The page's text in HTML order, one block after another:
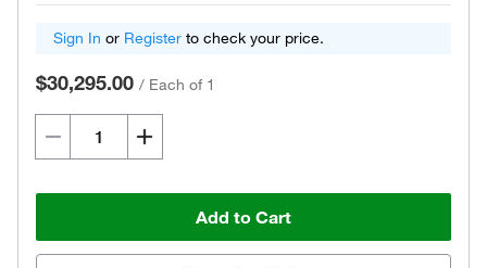
Sign In or Register to check your price.
$30,295.00 / Each of 1
Add to Cart